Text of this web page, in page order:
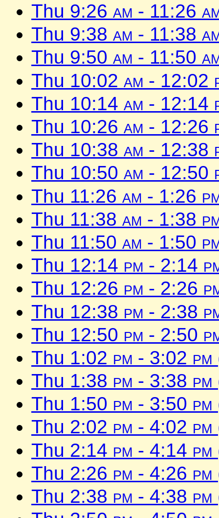
Thu 9:26 am - 11:26
Thu 9:38 am - 11:38
Thu 9:50 am - 11:50
Thu 10:02 am - 12:02
Thu 10:14 am - 12:14
Thu 10:26 am - 12:26
Thu 10:38 am - 12:38
Thu 10:50 am - 12:50
Thu 11:26 am - 1:26
Thu 11:38 am - 1:38
Thu 11:50 am - 1:50
Thu 12:14 pm - 2:14
Thu 12:26 pm - 2:26
Thu 12:38 pm - 2:38
Thu 12:50 pm - 2:50
Thu 1:02 pm - 3:02 pm
Thu 1:38 pm - 3:38 pm
Thu 1:50 pm - 3:50 pm
Thu 2:02 pm - 4:02 pm
Thu 2:14 pm - 4:14 pm
Thu 2:26 pm - 4:26 pm
Thu 2:38 pm - 4:38 pm